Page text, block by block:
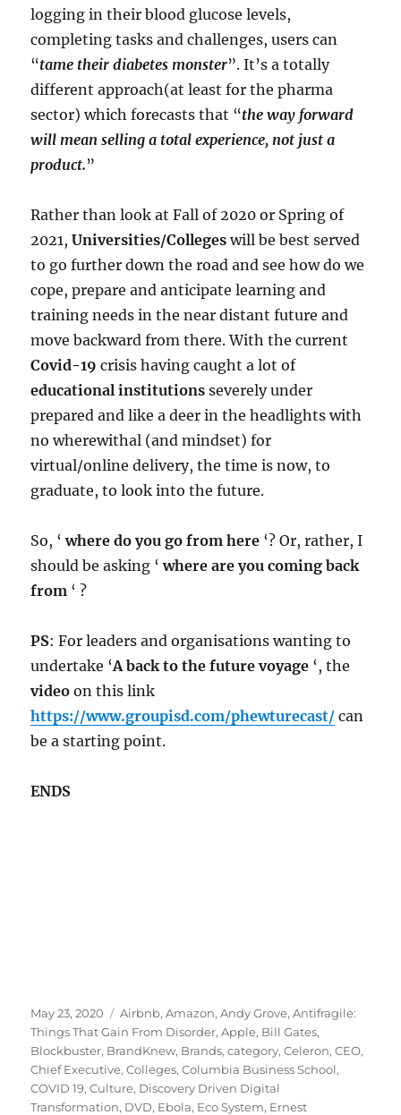
logging in their blood glucose levels,
completing tasks and challenges, users can
“tame their diabetes monster”. It’s a totally
different approach(at least for the pharma
sector) which forecasts that “the way forward
will mean selling a total experience, not just a
product.”
Rather than look at Fall of 2020 or Spring of
2021,Universities/Colleges will be best served
to go further down the road and see how do we
cope, prepare and anticipate learning and
training needs in the near distant future and
move backward from there. With the current
Covid-19 crisis having caught a lot of
educational institutions severely under
prepared and like a deer in the headlights with
no wherewithal (and mindset) for
virtual/online delivery, the time is now, to
graduate, to look into the future.
So, ‘where do you go from here ‘? Or, rather, I
should be asking ‘where are you coming back
from ‘ ?
PS: For leaders and organisations wanting to
undertake ‘A back to the future voyage ‘, the
video on this link
https://www.groupisd.com/phewturecast/ can
be a starting point.
ENDS
Posted
on
May 23, 2020 Tags
Airbnb,Amazon,Andy Grove,Antifragile:
Things That Gain From Disorder,Apple, Bill Gates,
Blockbuster, BrandKnew, Brands,category,Celeron,CEO,
Chief Executive,Colleges,Columbia Business School,
COVID 19,Culture, Discovery Driven Digital
Transformation, DVD, Ebola, Eco System, Ernest